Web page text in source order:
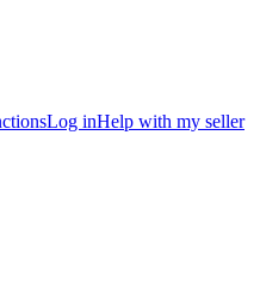
Log inHelp with my seller